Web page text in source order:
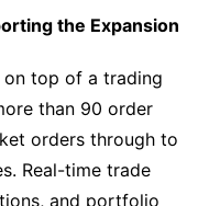
the Expansion
on top of a trading
than 90 order
orders through to
Real-time trade
and portfolio